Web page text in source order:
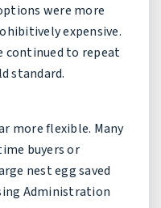
were more
expensive.
continued to repeat
standard.
more flexible. Many
buyers or
nest egg saved
Administration